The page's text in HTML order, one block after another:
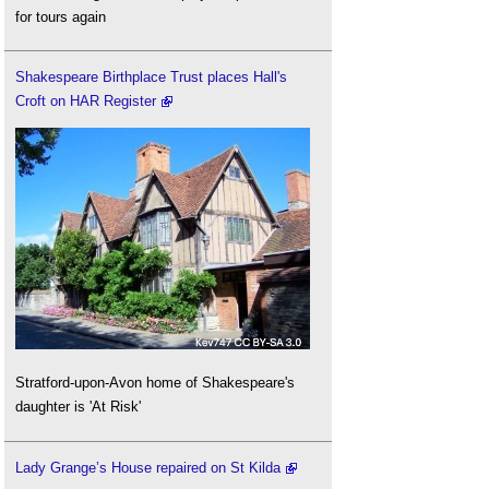
for tours again
Shakespeare Birthplace Trust places Hall's
Croft on HAR Register
Stratford-upon-Avon home of Shakespeare's
daughter is 'At Risk'
Lady Grange’s House repaired on St Kilda